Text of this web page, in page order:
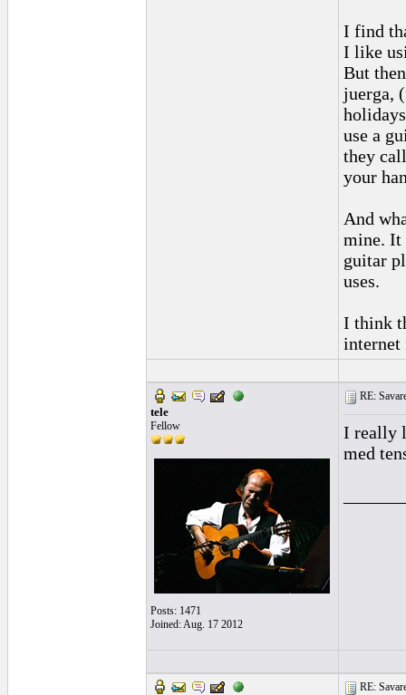
I find
I like
But
juerga,
use a
they
your
And
mine. It
guitar
uses.
I think
tele
Fellow
Posts: 1471
Joined: Aug. 17 2012
RE:
I really
med
RE: